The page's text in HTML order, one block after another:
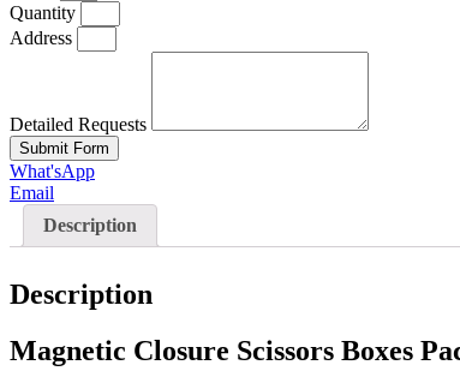
Quantity
Address
Detailed Requests
Submit Form
What'sApp
Email
Description
Description
Magnetic Closure Scissors Boxes